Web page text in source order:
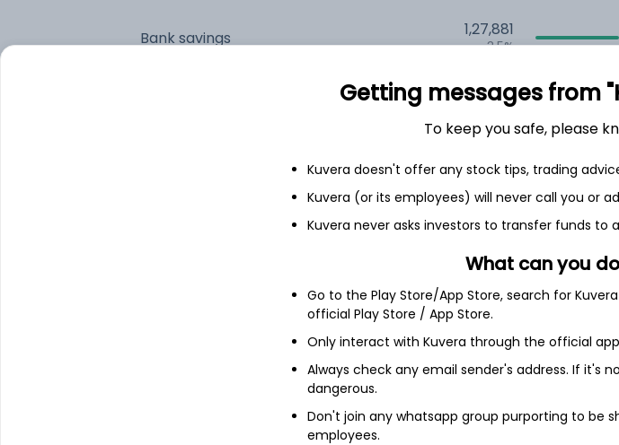
Bank savings 1,27,881
3.5%
as of 30th Jun
Hindustan Unilever Ltd 7.7%
6.1%
5.0%
4.8%
Sun Pharmaceuticals Industries Ltd 4.1%
Getting messages from
To keep you safe, please
Kuvera doesn't offer any stock tips, trading
Kuvera (or its employees) will never call you or
Kuvera never asks investors to transfer funds to
What can you
Go to the Play Store/App Store, search for
official Play Store / App Store.
Only interact with Kuvera through the official
Always check any email sender's address. If it's
dangerous.
Don't join any whatsapp group purporting to be
employees.